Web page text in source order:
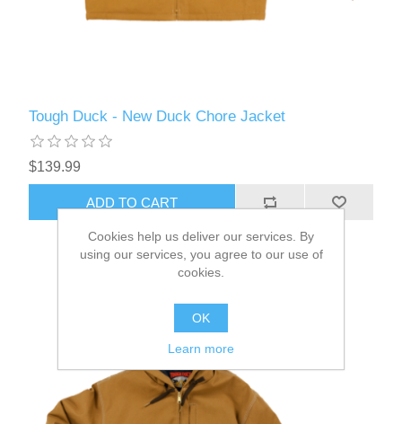
Tough Duck - New Duck Chore Jacket
$139.99
ADD TO CART
Cookies help us deliver our services. By
using our services, you agree to our use of
cookies.
OK
Learn more